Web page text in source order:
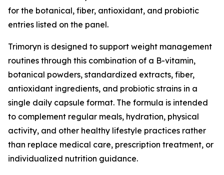
for the botanical, fiber, antioxidant, and probiotic
entries listed on the panel.
Trimoryn is designed to support weight management
routines through this combination of a B-vitamin,
botanical powders, standardized extracts, fiber,
antioxidant ingredients, and probiotic strains in a
single daily capsule format. The formula is intended
to complement regular meals, hydration, physical
activity, and other healthy lifestyle practices rather
than replace medical care, prescription treatment, or
individualized nutrition guidance.